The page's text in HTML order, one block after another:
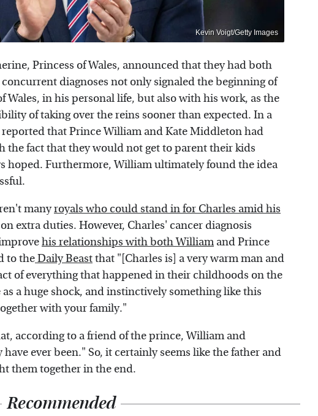
Kevin Voigt/Getty Images
Princess of Wales, announced that they had both
diagnoses not only signaled the beginning of
Wales, in his personal life, but also with his work, as the
of taking over the reins sooner than expected. In a
reported that Prince William and Kate Middleton had
the fact that they would not get to parent their kids
hoped. Furthermore, William ultimately found the idea
manyroyals who could stand in for Charles amid his
extra duties. However, Charles' cancer diagnosis
his relationships with both William and Prince
to theDaily Beastthat "[Charles is] a very warm man and
of everything that happened in their childhoods on the
a huge shock, and instinctively something like this
with your family."
according to a friend of the prince, William and
ever been." So, it certainly seems like the father and
them together in the end.
Recommended